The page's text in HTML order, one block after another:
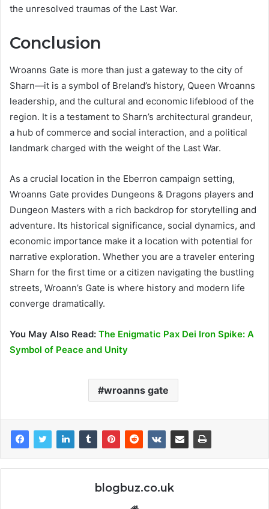
the unresolved traumas of the Last War.
Conclusion
Wroanns Gate is more than just a gateway to the city of
Sharn—it is a symbol of Breland’s history, Queen Wroanns
leadership, and the cultural and economic lifeblood of the
region. It is a testament to Sharn’s architectural grandeur,
a hub of commerce and social interaction, and a political
landmark charged with the weight of the Last War.
As a crucial location in the Eberron campaign setting,
Wroanns Gate provides Dungeons & Dragons players and
Dungeon Masters with a rich backdrop for storytelling and
adventure. Its historical significance, social dynamics, and
economic importance make it a location with potential for
narrative exploration​. Whether you are a traveler entering
Sharn for the first time or a citizen navigating the bustling
streets, Wroann’s Gate is where history and modern life
converge dramatically.
You May Also Read: The Enigmatic Pax Dei Iron Spike: A
Symbol of Peace and Unity
wroanns gate
blogbuz.co.uk